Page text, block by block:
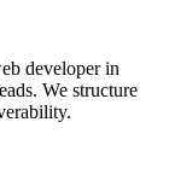
developer in
We structure